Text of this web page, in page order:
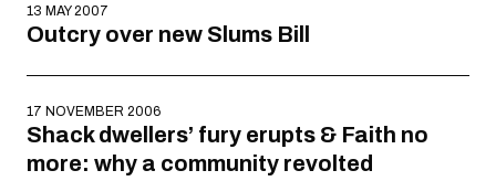
13 MAY 2007
Outcry over new Slums Bill
17 NOVEMBER 2006
Shack dwellers’ fury erupts & Faith no
more: why a community revolted